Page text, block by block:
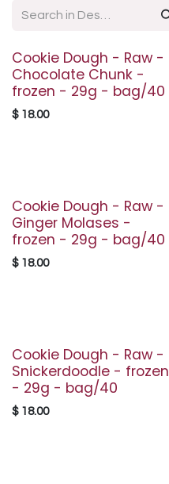
Cookie Dough - Raw -
Chocolate Chunk -
frozen - 29g - bag/40
$ 18.00
Cookie Dough - Raw -
Ginger Molases -
frozen - 29g - bag/40
$ 18.00
Cookie Dough - Raw -
Snickerdoodle - frozen
- 29g - bag/40
$ 18.00